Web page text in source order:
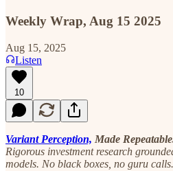
Weekly Wrap, Aug 15 2025
Aug 15, 2025
Listen
10
Variant Perception, Made
Rigorous investment research
models. No black boxes, no guru calls.